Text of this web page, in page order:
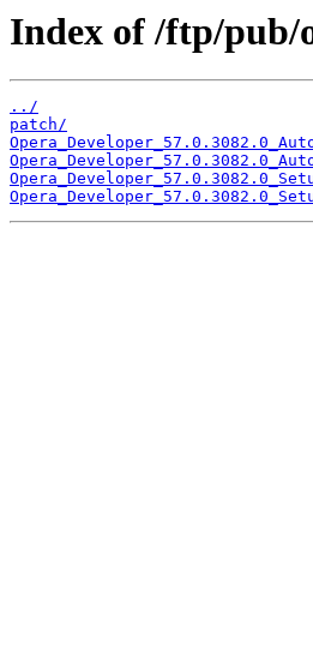
Index of /ftp/pub/
../
patch/